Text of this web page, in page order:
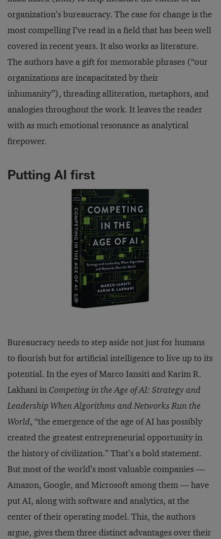
organization’s bureaucracy. The case for change is the
most compelling I’ve read in a field that has been well
covered in recent years. It also works as literature.
The authors have a gift for memorable phrases (“our
organizations are incapacitated by their
inhumanity”), threading alliteration, metaphors, and
analogies throughout the work. It leaves the reader
with as much emotional resonance as analytical
firepower.
Putting AI first
Bureaucracy needs to step aside not just for humans
to flourish but for artificial intelligence to live up to its
potential. In the eyes of Marco Iansiti and Karim R.
Lakhani inCompeting in the Age of AI: Strategy and
Leadership When Algorithms and Networks Run the
World, “the emergence of the age of AI has possibly
created the greatest entrepreneurial opportunity in
the history of civilization.” That’s a bold statement.
But most of the world’s most valuable companies —
Amazon, Google, and Microsoft among them — have
put AI, along with software and analytics, at the
center of their operating model. This, the authors
argue, gives them three distinct advantages over their